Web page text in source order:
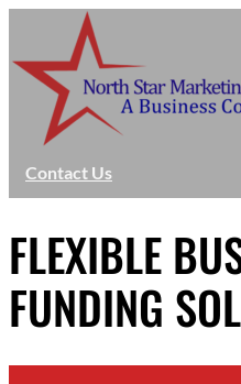
content
Contact Us
FLEXIBLE
FUNDING